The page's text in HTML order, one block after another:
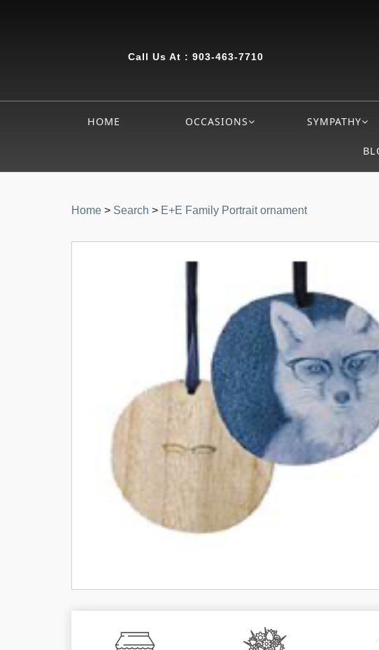
Call Us At : 903-463-7710
HOME OCCASIONS SYMPATHY
Home > Search > E+E Family Portrait ornament